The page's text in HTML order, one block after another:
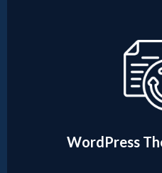
WordPress